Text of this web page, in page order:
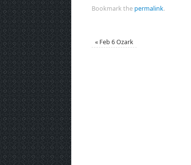
Bookmark the permalink.
« Feb 6 Ozark